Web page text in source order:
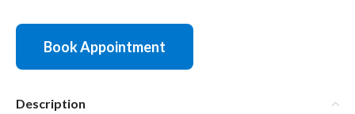
Book Appointment
Description